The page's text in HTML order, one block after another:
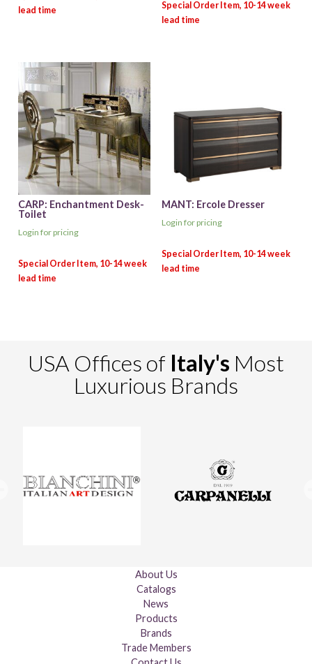
CARP: Enchantment Desk-
Toilet
Login for pricing
MANT: Ercole Dresser
Login for pricing
USA Offices of Italy's Most
Luxurious Brands
About Us
Catalogs
News
Products
Brands
Trade Members